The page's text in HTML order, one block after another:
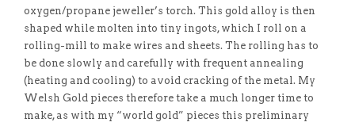
oxygen/propane jeweller’s torch. This gold alloy is then
shaped while molten into tiny ingots, which I roll on a
rolling-mill to make wires and sheets. The rolling has to
be done slowly and carefully with frequent annealing
(heating and cooling) to avoid cracking of the metal. My
Welsh Gold pieces therefore take a much longer time to
make, as with my “world gold” pieces this preliminary